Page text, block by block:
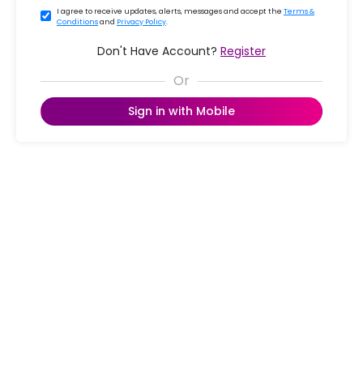
I agree to receive updates, alerts, messages and accept the Terms &
Conditionsand Privacy Policy.
Don't Have Account? Register
Sign in with Mobile